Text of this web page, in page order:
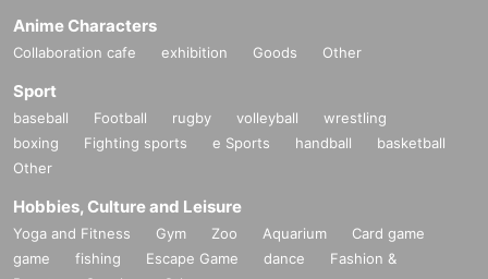
Anime Characters
Collaboration cafe exhibition Goods Other
Sport
baseball Football rugby volleyball
wrestling
boxing
Fighting sports e Sports handball
basketball
Other
Hobbies, Culture and Leisure
Yoga and Fitness Gym Zoo Aquarium
Card game
game
fishing Escape Game dance
Fashion &